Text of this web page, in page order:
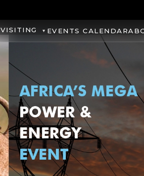
VISITING EVENTS CALENDAR